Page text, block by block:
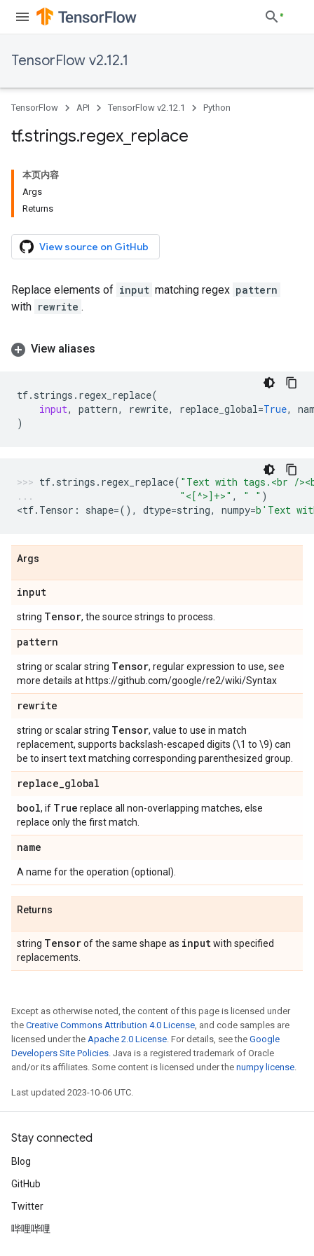
TensorFlow v2.12.1
TensorFlow API TensorFlow v2.12.1 Python
tf.strings.regex replace
本页内容
Args
Returns
View source on GitHub
Replace elements of input matching regex pattern
with rewrite .
View aliases
tf. strings . regex_replace(
input, pattern, rewrite, replace_global=True,
)
tf. strings . regex_replace( "Text with tags.<br /
"<[^>]+>" , " " )
<tf. Tensor : shape=(), dtype=string, numpy=b 'Text
Args
input
string Tensor, the source strings to process.
pattern
string or scalar string Tensor, regular expression to use, see
more details at https://github.com/google/re2/wiki/Syntax
rewrite
string or scalar string Tensor, value to use in match
replacement, supports backslash-escaped digits (\1 to \9) can
be to insert text matching corresponding parenthesized group.
replace_global
bool, if True replace all non-overlapping matches, else
replace only the first match.
name
A name for the operation (optional).
Returns
string Tensorof the same shape as inputwith specified
replacements.
Except as otherwise noted, the content of this page is licensed under
the Creative Commons Attribution 4.0 License, and code samples are
licensed under the Apache 2.0 License. For details, see the Google
Developers Site Policies. Java is a registered trademark of Oracle
and/or its affiliates. Some content is licensed under the numpy license.
Last updated 2023-10-06 UTC.
Stay connected
Blog
GitHub
Twitter
哔哩哔哩